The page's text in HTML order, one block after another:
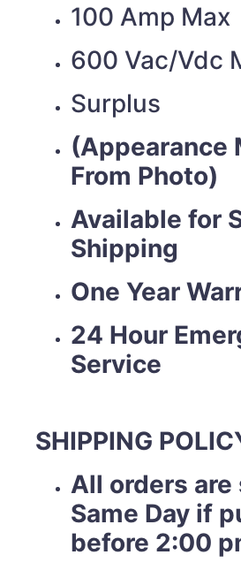
100 Amp Max
600 Vac/Vdc
Surplus
(Appearance
From Photo)
Available for
Shipping
One Year
24 Hour
Service
SHIPPING
All orders are
Same Day if
before 2:00